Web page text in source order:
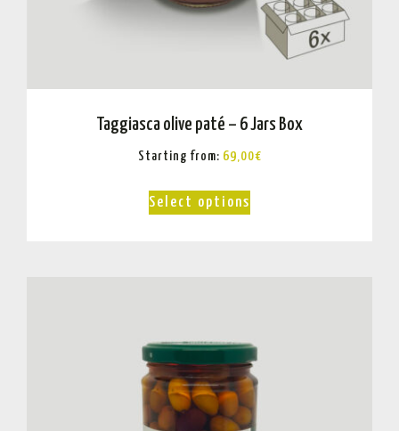
Taggiasca olive paté – 6 Jars Box
Starting from: 69,00€
Select options